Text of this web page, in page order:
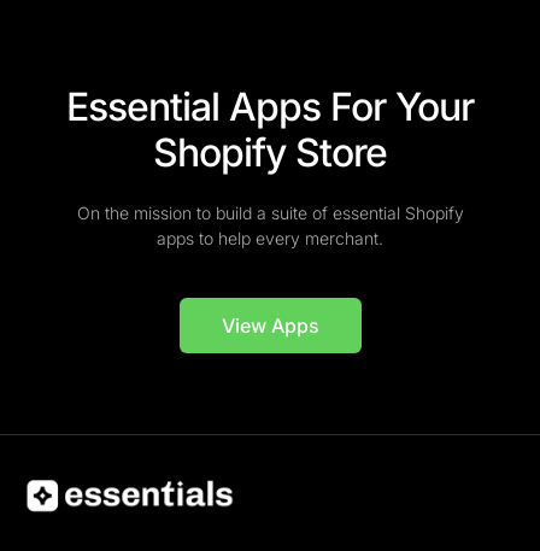
Essential Apps For Your
Shopify Store
On the mission to build a suite of essential Shopify
apps to help every merchant.
View Apps